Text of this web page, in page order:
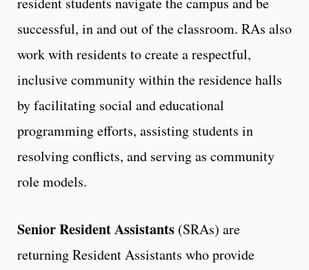
successful, in and out of the classroom. RAs also
work with residents to create a respectful,
inclusive community within the residence halls
by facilitating social and educational
programming efforts, assisting students in
resolving conflicts, and serving as community
role models.
Senior Resident Assistants (SRAs) are
returning Resident Assistants who provide